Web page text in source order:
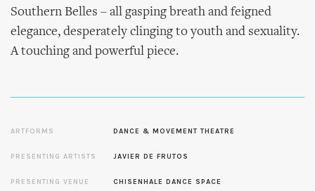
Southern Belles – all gasping breath and feigned
elegance, desperately clinging to youth and sexuality.
A touching and powerful piece.
ARTFORMS DANCE & MOVEMENT THEATRE
PRESENTING ARTISTS JAVIER DE FRUTOS
PRESENTING VENUE CHISENHALE DANCE SPACE